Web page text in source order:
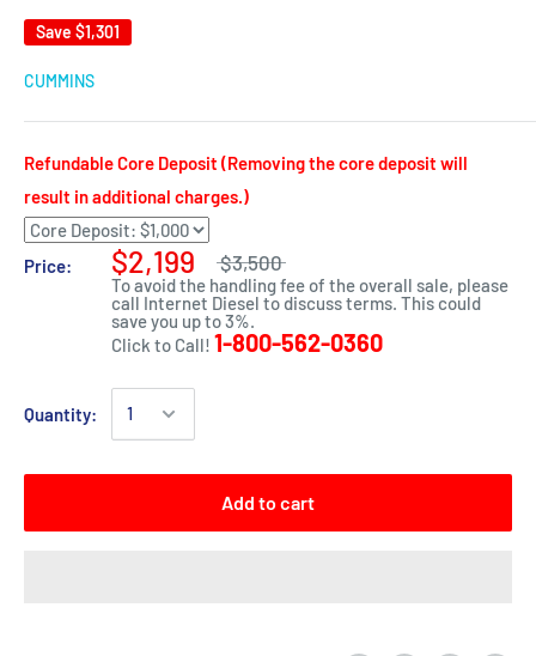
Save $1,301
CUMMINS
Refundable Core Deposit (Removing the core deposit will
result in additional charges.)
Price: $2,199 $3,500
To avoid the handling fee of the overall sale, please
call Internet Diesel to discuss terms. This could
save you up to 3%.
Click to Call! 1-800-562-0360
Quantity:
Add to cart